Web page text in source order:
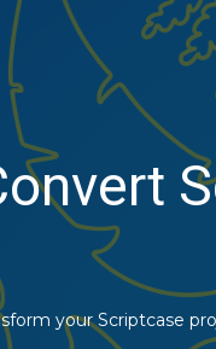
your Scriptcase